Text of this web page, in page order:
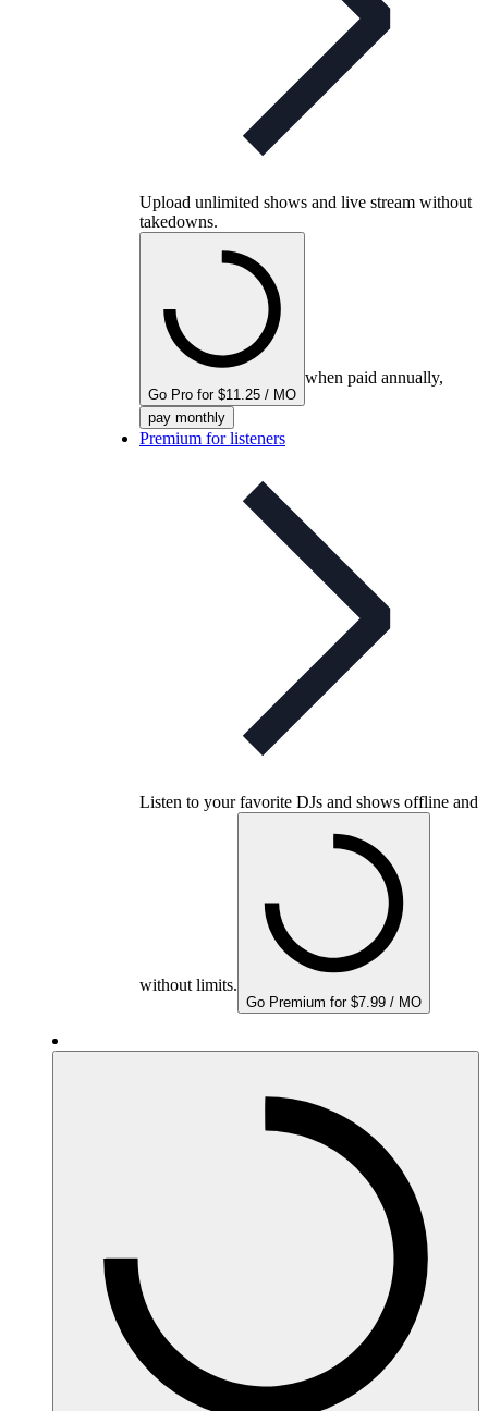
Upload unlimited shows and live stream without
takedowns.
Go Pro for $11.25 / MO
when paid annually,
pay monthly
Premium for listeners
Listen to your favorite DJs and shows offline and
without limits.
Go Premium for $7.99 / MO